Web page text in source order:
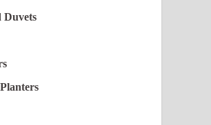
Duvets